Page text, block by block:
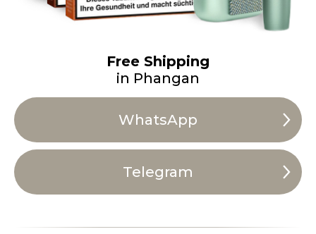
Free Shipping
in Phangan
WhatsApp
Telegram